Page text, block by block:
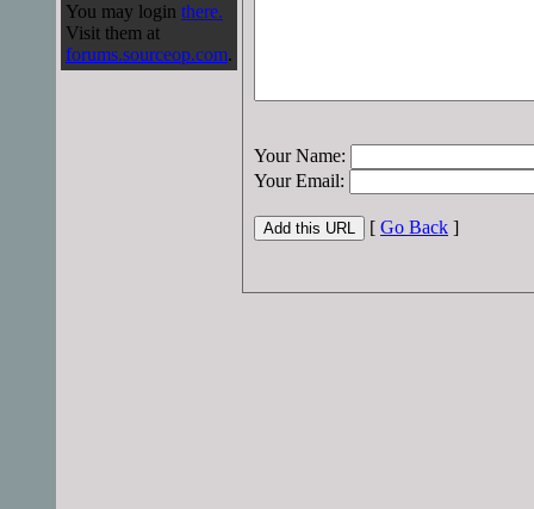
You may login there.
Visit them at
forums.sourceop.com.
Your Name:
Your Email:
[ Go Back ]